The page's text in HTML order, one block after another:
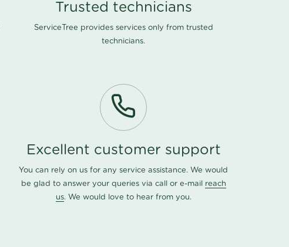
Trusted technicians
ServiceTree provides services only from trusted
technicians.
Excellent customer support
You can rely on us for any service assistance. We would
be glad to answer your queries via call or e-mail reach
us. We would love to hear from you.